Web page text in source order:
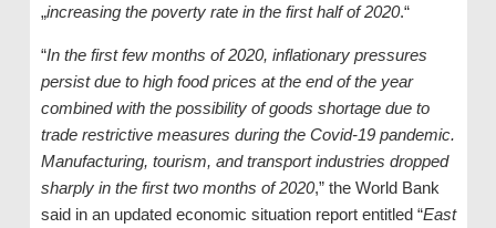
„increasing the poverty rate in the first half of 2020.“
“In the first few months of 2020, inflationary pressures
persist due to high food prices at the end of the year
combined with the possibility of goods shortage due to
trade restrictive measures during the Covid-19 pandemic.
Manufacturing, tourism, and transport industries dropped
sharply in the first two months of 2020,” the World Bank
said in an updated economic situation report entitled “East